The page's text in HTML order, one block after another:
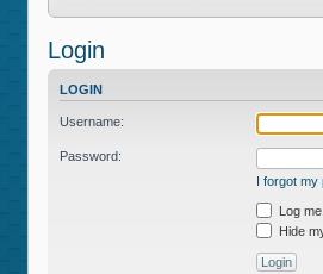
Login
LOGIN
Username:
Password:
I forgot my
Log
Hide